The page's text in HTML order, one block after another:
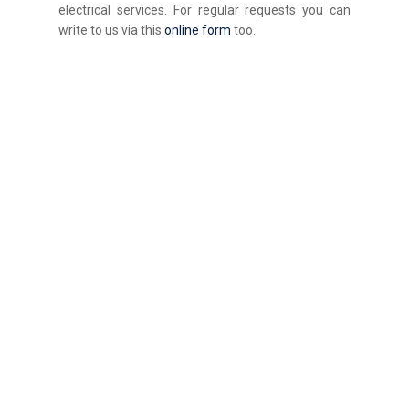
electrical services. For regular requests you can
write to us via thisonline form too.